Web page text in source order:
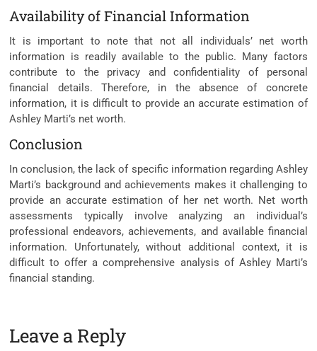
Availability of Financial Information
It is important to note that not all individuals’ net worth
information is readily available to the public. Many factors
contribute to the privacy and confidentiality of personal
financial details. Therefore, in the absence of concrete
information, it is difficult to provide an accurate estimation of
Ashley Marti’s net worth.
Conclusion
In conclusion, the lack of specific information regarding Ashley
Marti’s background and achievements makes it challenging to
provide an accurate estimation of her net worth. Net worth
assessments typically involve analyzing an individual’s
professional endeavors, achievements, and available financial
information. Unfortunately, without additional context, it is
difficult to offer a comprehensive analysis of Ashley Marti’s
financial standing.
Leave a Reply